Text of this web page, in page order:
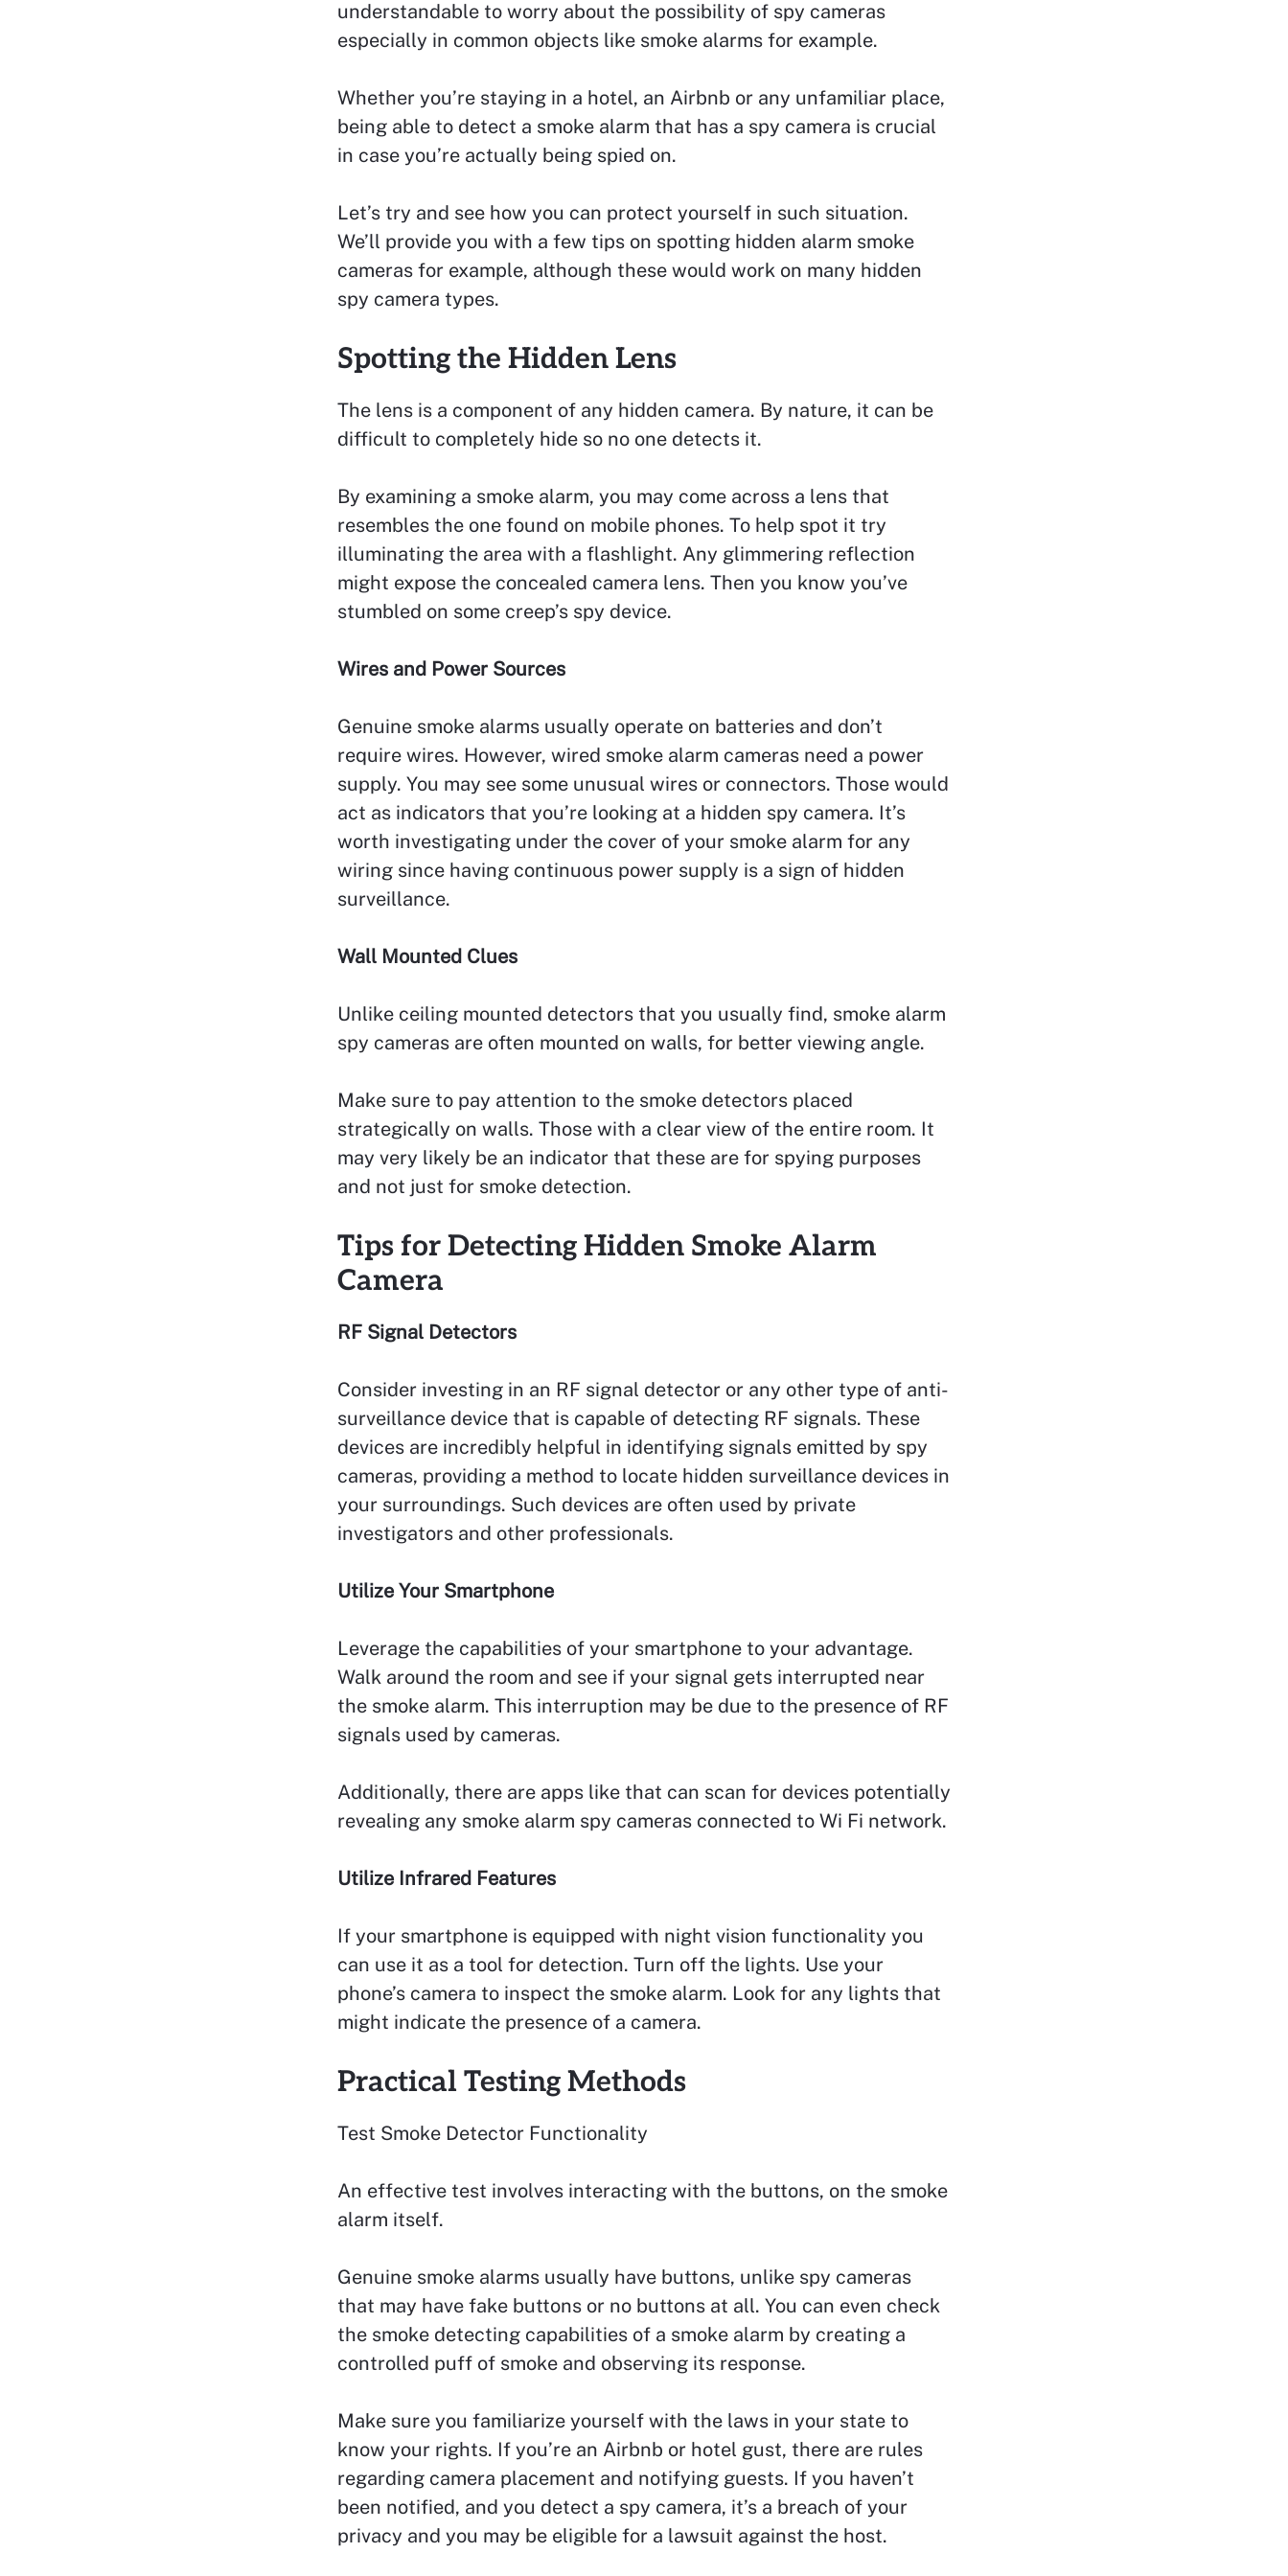
understandable to worry about the possibility of spy cameras
especially in common objects like smoke alarms for example.
Whether you’re staying in a hotel, an Airbnb or any unfamiliar place,
being able to detect a smoke alarm that has a spy camera is crucial
in case you’re actually being spied on.
Let’s try and see how you can protect yourself in such situation.
We’ll provide you with a few tips on spotting hidden alarm smoke
cameras for example, although these would work on many hidden
spy camera types.
Spotting the Hidden Lens
The lens is a component of any hidden camera. By nature, it can be
difficult to completely hide so no one detects it.
By examining a smoke alarm, you may come across a lens that
resembles the one found on mobile phones. To help spot it try
illuminating the area with a flashlight. Any glimmering reflection
might expose the concealed camera lens. Then you know you’ve
stumbled on some creep’s spy device.
Wires and Power Sources
Genuine smoke alarms usually operate on batteries and don’t
require wires. However, wired smoke alarm cameras need a power
supply. You may see some unusual wires or connectors. Those would
act as indicators that you’re looking at a hidden spy camera. It’s
worth investigating under the cover of your smoke alarm for any
wiring since having continuous power supply is a sign of hidden
surveillance.
Wall Mounted Clues
Unlike ceiling mounted detectors that you usually find, smoke alarm
spy cameras are often mounted on walls, for better viewing angle.
Make sure to pay attention to the smoke detectors placed
strategically on walls. Those with a clear view of the entire room. It
may very likely be an indicator that these are for spying purposes
and not just for smoke detection.
Tips for Detecting Hidden Smoke Alarm
Camera
RF Signal Detectors
Consider investing in an RF signal detector or any other type of anti-
surveillance device that is capable of detecting RF signals. These
devices are incredibly helpful in identifying signals emitted by spy
cameras, providing a method to locate hidden surveillance devices in
your surroundings. Such devices are often used by private
investigators and other professionals.
Utilize Your Smartphone
Leverage the capabilities of your smartphone to your advantage.
Walk around the room and see if your signal gets interrupted near
the smoke alarm. This interruption may be due to the presence of RF
signals used by cameras.
Additionally, there are apps like that can scan for devices potentially
revealing any smoke alarm spy cameras connected to Wi Fi network.
Utilize Infrared Features
If your smartphone is equipped with night vision functionality you
can use it as a tool for detection. Turn off the lights. Use your
phone’s camera to inspect the smoke alarm. Look for any lights that
might indicate the presence of a camera.
Practical Testing Methods
Test Smoke Detector Functionality
An effective test involves interacting with the buttons, on the smoke
alarm itself.
Genuine smoke alarms usually have buttons, unlike spy cameras
that may have fake buttons or no buttons at all. You can even check
the smoke detecting capabilities of a smoke alarm by creating a
controlled puff of smoke and observing its response.
Make sure you familiarize yourself with the laws in your state to
know your rights. If you’re an Airbnb or hotel gust, there are rules
regarding camera placement and notifying guests. If you haven’t
been notified, and you detect a spy camera, it’s a breach of your
privacy and you may be eligible for a lawsuit against the host.